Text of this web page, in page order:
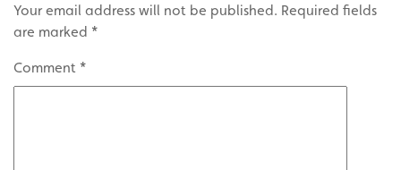
Your email address will not be published. Required fields
are marked *
Comment *